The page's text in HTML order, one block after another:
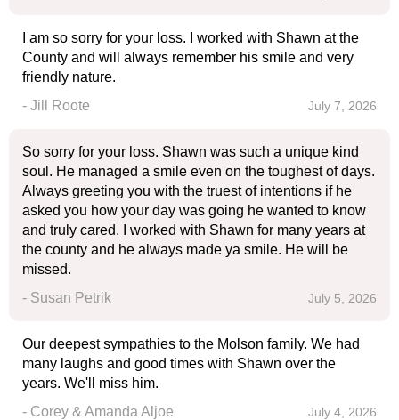
I am so sorry for your loss. I worked with Shawn at the
County and will always remember his smile and very
friendly nature.
- Jill Roote
July 7, 2026
So sorry for your loss. Shawn was such a unique kind
soul. He managed a smile even on the toughest of days.
Always greeting you with the truest of intentions if he
asked you how your day was going he wanted to know
and truly cared. I worked with Shawn for many years at
the county and he always made ya smile. He will be
missed.
- Susan Petrik
July 5, 2026
Our deepest sympathies to the Molson family. We had
many laughs and good times with Shawn over the
years. We'll miss him.
- Corey & Amanda Aljoe
July 4, 2026